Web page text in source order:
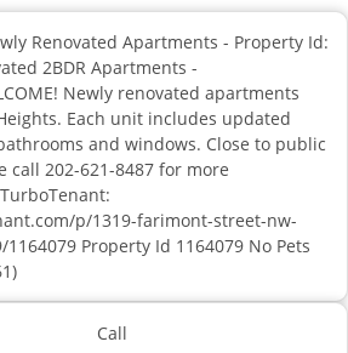
Renovated Apartments - Property Id:
2BDR Apartments -
Newly renovated apartments
Each unit includes updated
and windows. Close to public
call 202-621-8487 for more
p/1319-farimont-street-nw-
Property Id 1164079 No Pets
Call